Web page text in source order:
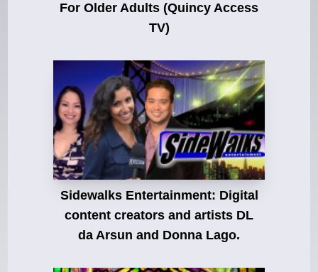
For Older Adults (Quincy Access
TV)
Sidewalks Entertainment: Digital
content creators and artists DL
da Arsun and Donna Lago.